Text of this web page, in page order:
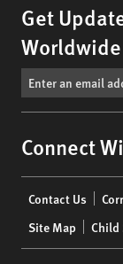
Get
Worldwide
Connect
menu
Contact Us
Site Map
Child